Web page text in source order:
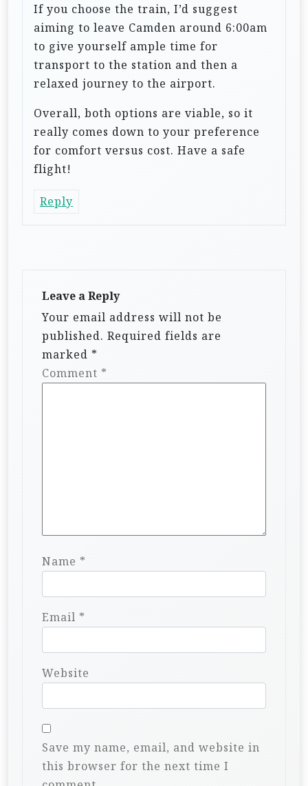
If you choose the train, I’d suggest
aiming to leave Camden around 6:00am
to give yourself ample time for
transport to the station and then a
relaxed journey to the airport.
Overall, both options are viable, so it
really comes down to your preference
for comfort versus cost. Have a safe
flight!
Reply
Leave a Reply
Your email address will not be
published. Required fields are
marked *
Comment *
Name *
Email *
Website
Save my name, email, and website in
this browser for the next time I